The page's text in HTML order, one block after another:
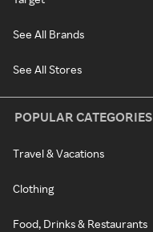
See All Brands
See All Stores
POPULAR CATEGORIES
Travel & Vacations
Clothing
Food, Drinks & Restaurants